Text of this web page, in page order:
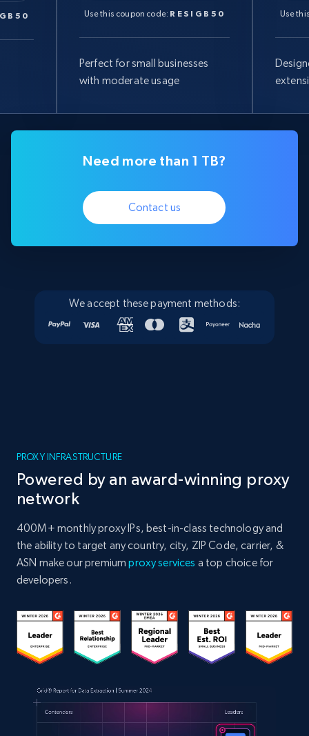
Use this coupon code: RESIGB50
Perfect for small businesses
with moderate usage
Use
Need more than 1 TB?
Contact us
We accept these payment methods:
PROXY INFRASTRUCTURE
Powered by an award-winning proxy
network
400M+ monthly proxy IPs, best-in-class technology and
the ability to target any country, city, ZIP Code, carrier, &
ASN make our premiumproxy services a top choice for
developers.